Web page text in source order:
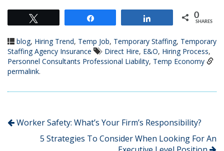
0
SHARES
blog, Hiring Trend, Temp Job, Temporary Staffing, Temporary
Staffing Agency Insurance
Direct Hire, E&O, Hiring Process,
Personnel Consultants Professional Liability, Temp Economy
permalink.
Worker Safety: What’s Your Firm’s Responsibility?
5 Strategies To Consider When Looking For An